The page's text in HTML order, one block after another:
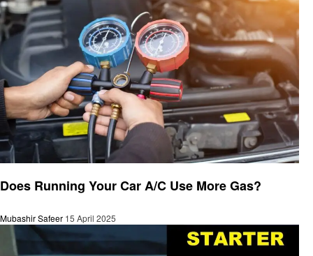
Does Running Your Car A/C Use More Gas?
Mubashir Safeer 15 April 2025